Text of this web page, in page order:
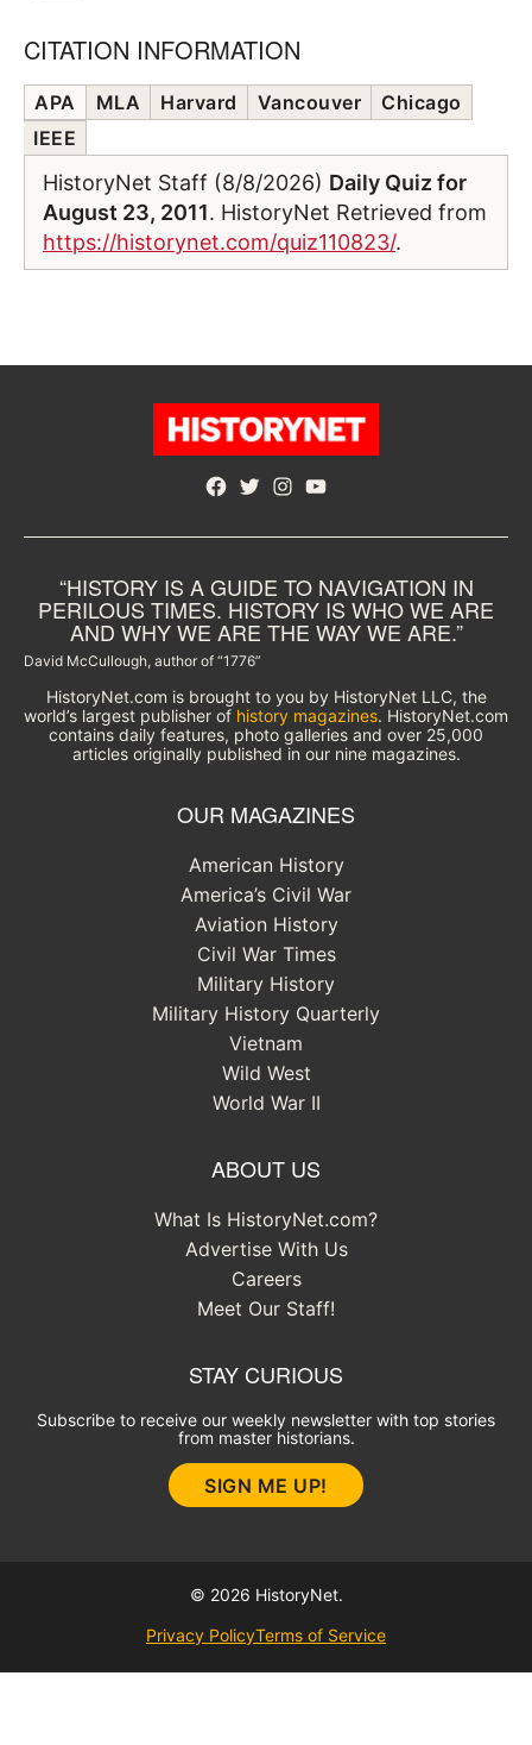
CITATION INFORMATION
APA MLA Harvard Vancouver
Chicago
IEEE
HistoryNet Staff (8/8/2026) Daily Quiz for
August 23, 2011. HistoryNet Retrieved from
https://historynet.com/quiz110823/.
Facebook
TwitterInstagram
YouTube
“HISTORY IS A GUIDE TO NAVIGATION IN
PERILOUS TIMES. HISTORY IS WHO WE ARE
AND WHY WE ARE THE WAY WE ARE.”
David McCullough, author of “1776”
HistoryNet.com is brought to you by HistoryNet LLC, the
world’s largest publisher of history magazines. HistoryNet.com
contains daily features, photo galleries and over 25,000
articles originally published in our nine magazines.
OUR MAGAZINES
American History
America’s Civil War
Aviation History
Civil War Times
Military History
Military History Quarterly
Vietnam
Wild West
World War II
ABOUT US
What Is HistoryNet.com?
Advertise With Us
Careers
Meet Our Staff!
STAY CURIOUS
Subscribe to receive our weekly newsletter with top stories
from master historians.
SIGN ME UP!
© 2026 HistoryNet.
Privacy PolicyTerms of Service